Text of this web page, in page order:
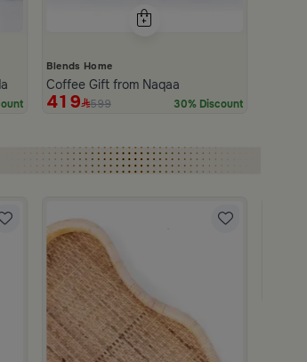
Blends Home
Coffee Gift from Naqaa
419 599 30% Discount